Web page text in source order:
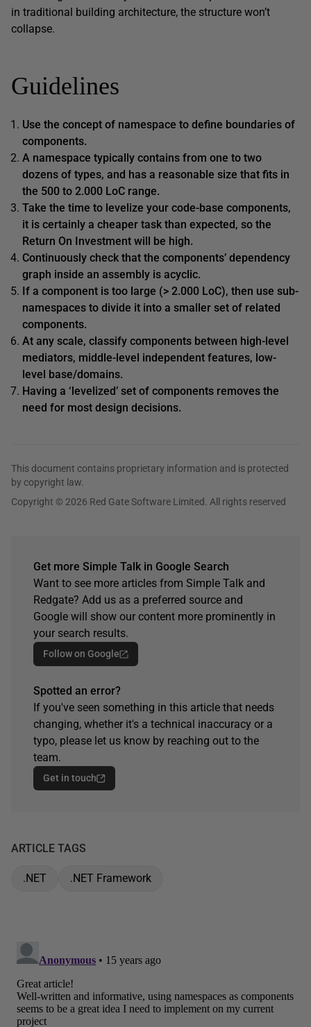
in traditional building architecture, the structure won’t
collapse.
Guidelines
Use the concept of namespace to define boundaries of
components.
A namespace typically contains from one to two
dozens of types, and has a reasonable size that fits in
the 500 to 2.000 LoC range.
Take the time to levelize your code-base components,
it is certainly a cheaper task than expected, so the
Return On Investment will be high.
Continuously check that the components’ dependency
graph inside an assembly is acyclic.
If a component is too large (> 2.000 LoC), then use sub-
namespaces to divide it into a smaller set of related
components.
At any scale, classify components between high-level
mediators, middle-level independent features, low-
level base/domains.
Having a ‘levelized’ set of components removes the
need for most design decisions.
This document contains proprietary information and is protected
by copyright law.
Copyright © 2026 Red Gate Software Limited. All rights reserved
Get more Simple Talk in Google Search
Want to see more articles from Simple Talk and
Redgate? Add us as a preferred source and
Google will show our content more prominently in
your search results.
Follow on Google
Spotted an error?
If you've seen something in this article that needs
changing, whether it's a technical inaccuracy or a
typo, please let us know by reaching out to the
team.
Get in touch
ARTICLE TAGS
.NET .NET Framework